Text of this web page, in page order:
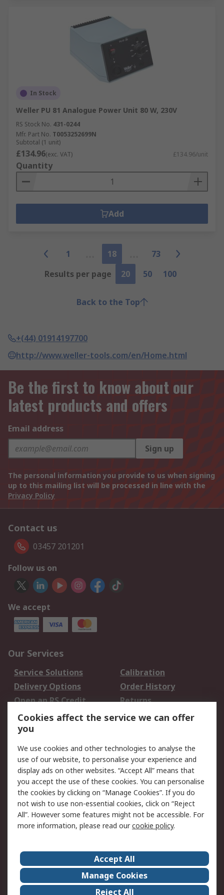
In Stock
Weller PU 81 Analogue Power Unit 80 W, 230V
RS Stock No. 431-0244
Mfr. Part No. T0053252699N
Subtotal (1 unit)
£134.96(exc. VAT) £134.96/unit
Quantity
Add
1 18
73
Results per page
20 50 100
Back to the Top
+(44) 01914197700
http://www.weller-tools.com/en/Home.html
Be the first to know about our
latest products and offers
Email address
Sign up
The personal information you provide to us when signing
up to this mailing list will be processed in line with the
Privacy Policy
Contact us
03457 201201
Follow us on
We accept
Our Services
Service Solutions
Calibration
Delivery Options
Order History
Open an RS Credit
Account
Returns
Scheduled Orders
Legal
Cookie Policy
Email Security
Privacy Policy -
Updated
Website Terms
Terms and Conditions
of Sale
About Us
Careers
Corporate Group
Events
Cookies affect the service we can offer
you
We use cookies and other technologies to analyse the
use of our website, to personalise your experience and
display ads on other websites. “Accept All” means that
you accept the use of these cookies. You can personalise
the cookies by clicking on “Manage Cookies”. If you do
not wish to use non-essential cookies, click on “Reject
All”. However some features might not be accessible. For
more information, please read ourcookie policy.
Accept All
Manage Cookies
Reject All